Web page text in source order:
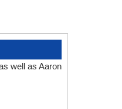
well as Aaron